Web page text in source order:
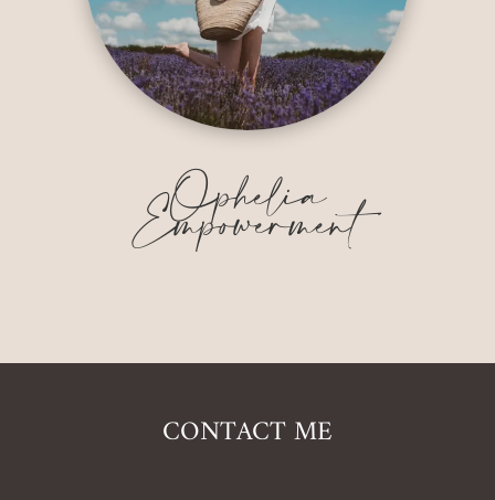
Ophelia
Empowerment
CONTACT ME